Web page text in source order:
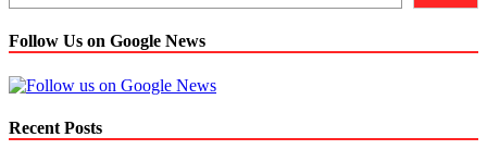
Follow Us on Google News
Recent Posts